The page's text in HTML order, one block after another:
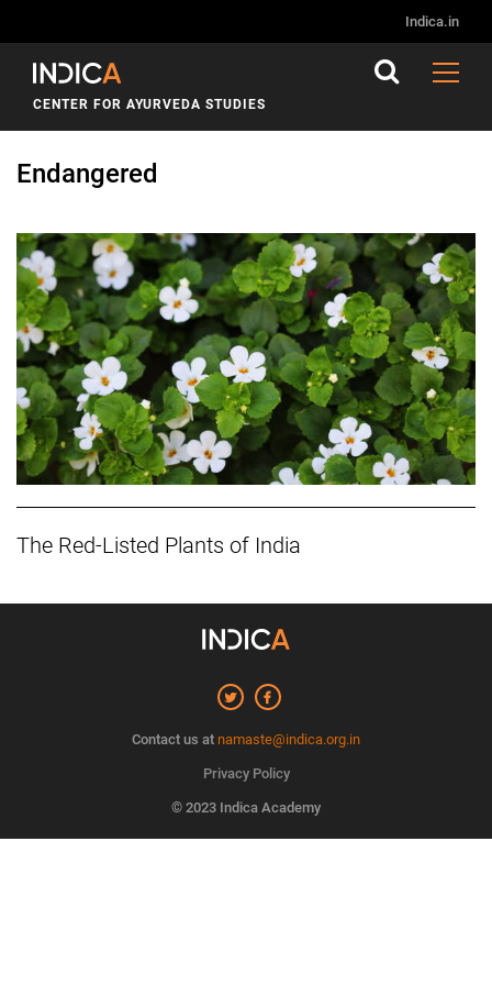
Indica.in
CENTER FOR AYURVEDA STUDIES
Endangered
The Red-Listed Plants of India
Contact us at namaste@indica.org.in
Privacy Policy
© 2023 Indica Academy